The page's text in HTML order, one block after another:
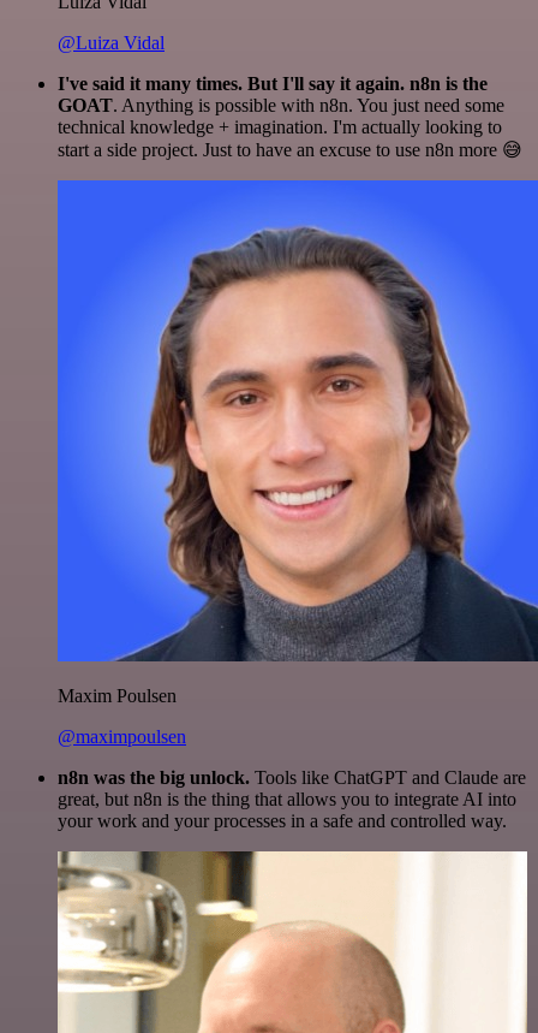
@Luiza Vidal
I've said it many times. But I'll say it again. n8n is the
GOAT. Anything is possible with n8n. You just need some
technical knowledge + imagination. I'm actually looking to
start a side project. Just to have an excuse to use n8n more 😅
Maxim Poulsen
@maximpoulsen
n8n was the big unlock. Tools like ChatGPT and Claude are
great, but n8n is the thing that allows you to integrate AI into
your work and your processes in a safe and controlled way.